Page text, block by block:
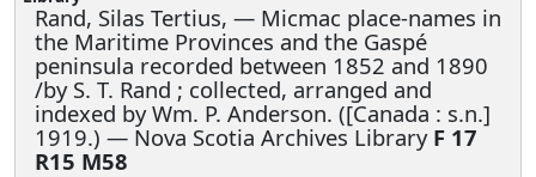
Rand, Silas Tertius, — Micmac place-names in
the Maritime Provinces and the Gaspé
peninsula recorded between 1852 and 1890
/by S. T. Rand ; collected, arranged and
indexed by Wm. P. Anderson. ([Canada : s.n.]
1919.) — Nova Scotia Archives Library F 17
R15 M58